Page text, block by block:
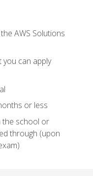
AWS Solutions
you can apply
or less
the school or
through (upon